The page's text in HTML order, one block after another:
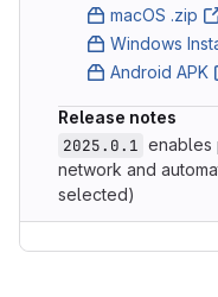
macOS .zip
Windows
Android APK
Release notes
2025.0.1 enables
network and
selected)